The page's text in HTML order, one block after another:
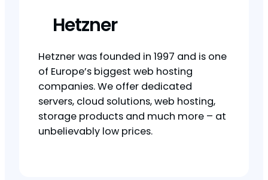
Hetzner
Hetzner was founded in 1997 and is one
of Europe’s biggest web hosting
companies. We offer dedicated
servers, cloud solutions, web hosting,
storage products and much more – at
unbelievably low prices.